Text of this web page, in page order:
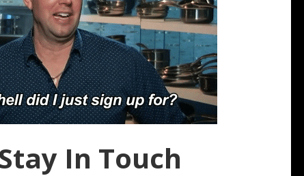
hiring trends.